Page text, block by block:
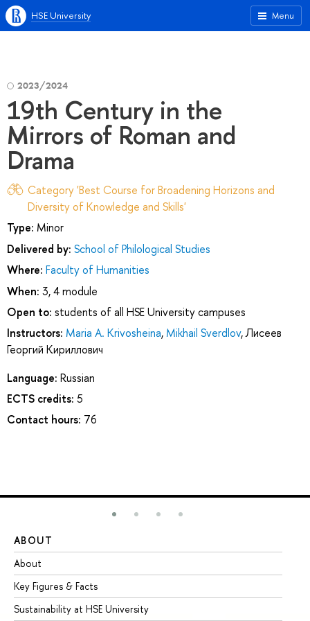
Menu
HSE University
2023/2024
19th Century in the
Mirrors of Roman and
Drama
Category 'Best Course for Broadening Horizons and
Diversity of Knowledge and Skills'
Type: Minor
Delivered by: School of Philological Studies
Where: Faculty of Humanities
When: 3, 4 module
Open to: students of all HSE University campuses
Instructors: Maria A. Krivosheina, Mikhail Sverdlov,Лисеев
Георгий Кириллович
Language: Russian
ECTS credits: 5
Contact hours: 76
ABOUT
About
Key Figures & Facts
Sustainability at HSE University